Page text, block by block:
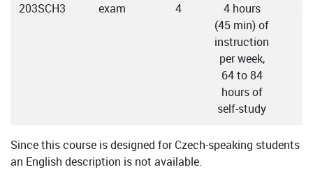
203SCH3 exam 4
4 hours
(45 min) of
instruction
per week,
64 to 84
hours of
self-study
Since this course is designed for Czech-speaking students
an English description is not available.